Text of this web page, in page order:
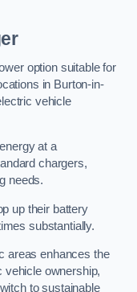
option suitable for
in Burton-in-
vehicle
at a
chargers,
needs.
up their battery
substantially.
areas enhances the
vehicle ownership,
to sustainable